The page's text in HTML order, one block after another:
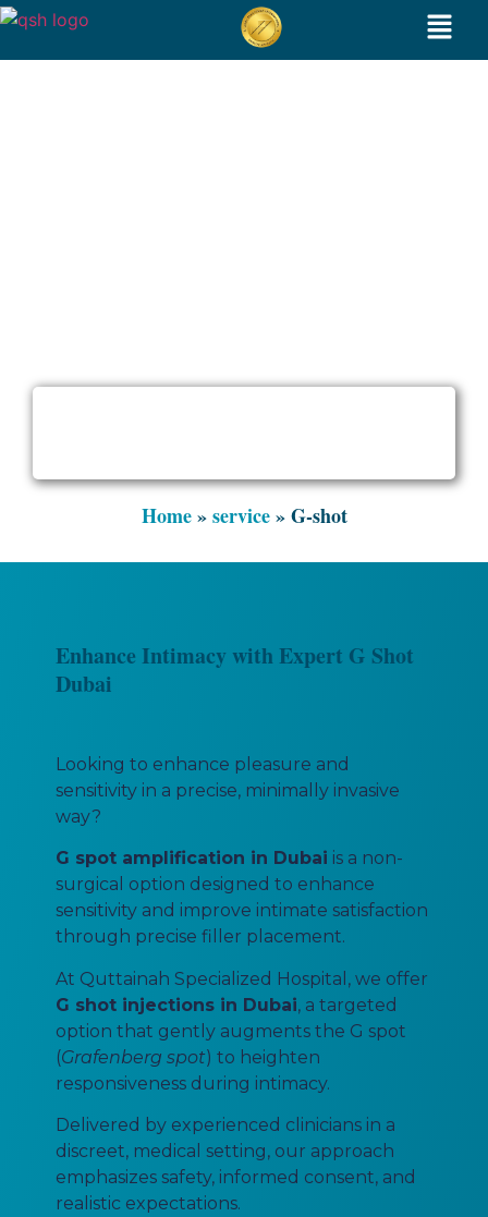
Home»service»G-shot
Enhance Intimacy with Expert G Shot
Dubai
Looking to enhance pleasure and
sensitivity in a precise, minimally invasive
way?
G spot amplification in Dubai is a non-
surgical option designed to enhance
sensitivity and improve intimate satisfaction
through precise filler placement.
At Quttainah Specialized Hospital, we offer
G shot injections in Dubai, a targeted
option that gently augments the G spot
(Grafenberg spot) to heighten
responsiveness during intimacy.
Delivered by experienced clinicians in a
discreet, medical setting, our approach
emphasizes safety, informed consent, and
realistic expectations.